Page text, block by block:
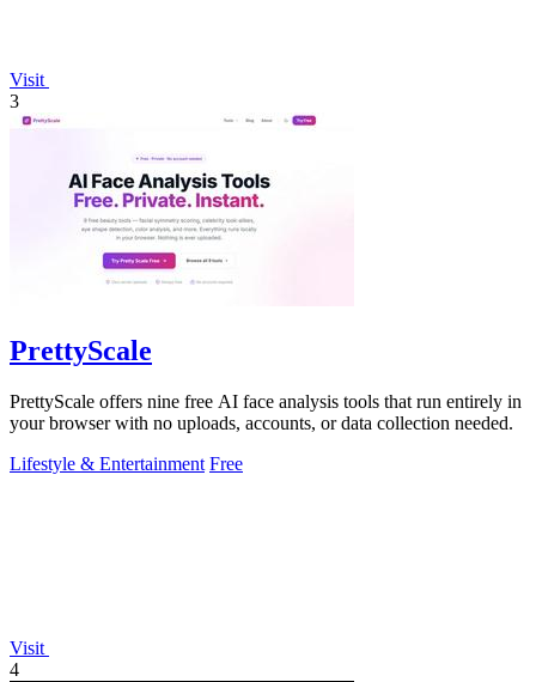
Visit
3
PrettyScale
PrettyScale offers nine free AI face analysis tools that run entirely in
your browser with no uploads, accounts, or data collection needed.
Lifestyle & Entertainment Free
Visit
4